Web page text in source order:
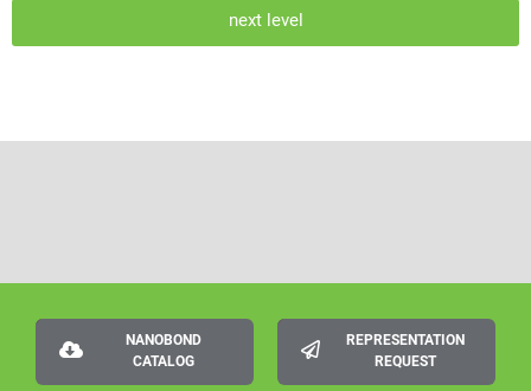
next level
NANOBOND
CATALOG
REPRESENTATION
REQUEST